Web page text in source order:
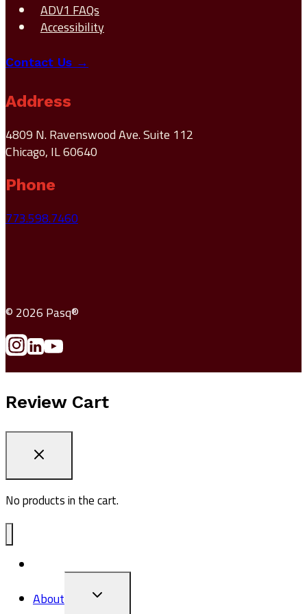
ADV1 FAQs
Accessibility
Contact Us →
Address
4809 N. Ravenswood Ave. Suite 112
Chicago, IL 60640
Phone
773.598.7460
© 2026 Pasq®
Review Cart
No products in the cart.
About
TOGGLE